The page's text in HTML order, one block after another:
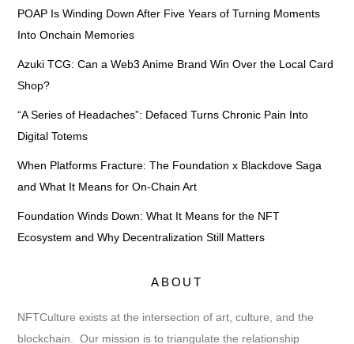
POAP Is Winding Down After Five Years of Turning Moments
Into Onchain Memories
Azuki TCG: Can a Web3 Anime Brand Win Over the Local Card
Shop?
“A Series of Headaches”: Defaced Turns Chronic Pain Into
Digital Totems
When Platforms Fracture: The Foundation x Blackdove Saga
and What It Means for On-Chain Art
Foundation Winds Down: What It Means for the NFT
Ecosystem and Why Decentralization Still Matters
ABOUT
NFTCulture exists at the intersection of art, culture, and the
blockchain. Our mission is to triangulate the relationship